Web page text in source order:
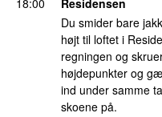
Du smider bare
højt til loftet i
regningen og
højdepunkter og
ind under samme
skoene på.